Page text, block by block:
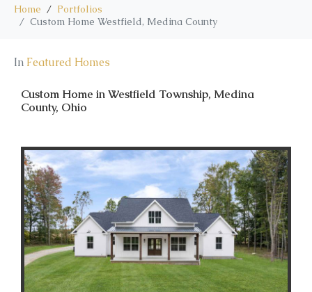
Home
Portfolios
Custom Home Westfield, Medina County
In Featured Homes
Custom Home in Westfield Township, Medina
County, Ohio